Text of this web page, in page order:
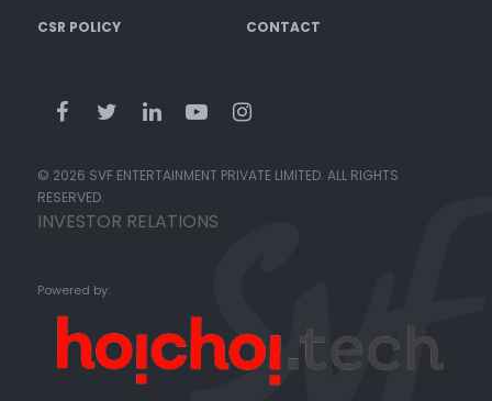
CSR POLICY CONTACT
© 2026 SVF ENTERTAINMENT PRIVATE LIMITED. ALL RIGHTS
RESERVED.
INVESTOR RELATIONS
Powered by: